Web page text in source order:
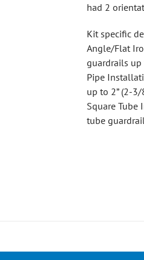
had 2
Kit specific
Angle/Flat
guardrails
Pipe
up to 2” (2-3/
Square
tube